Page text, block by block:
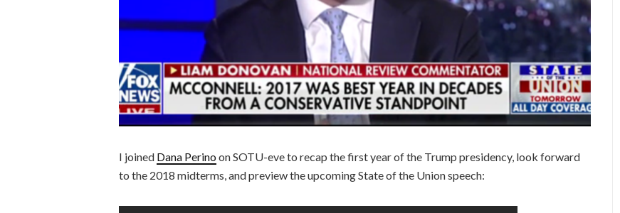
I joined Dana Perino on SOTU-eve to recap the first year of the Trump presidency, look forward
to the 2018 midterms, and preview the upcoming State of the Union speech: